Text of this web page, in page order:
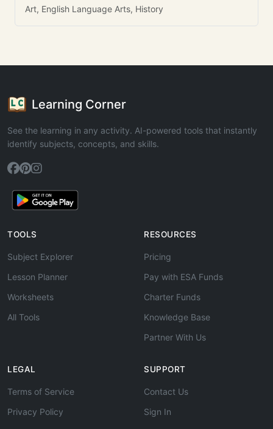
Art, English Language Arts, History
Learning Corner
See the learning in any activity. AI-powered tools that instantly
identify subjects, concepts, and skills.
TOOLS
Subject Explorer
Lesson Planner
Worksheets
All Tools
RESOURCES
Pricing
Pay with ESA Funds
Charter Funds
Knowledge Base
Partner With Us
LEGAL
Terms of Service
Privacy Policy
SUPPORT
Contact Us
Sign In